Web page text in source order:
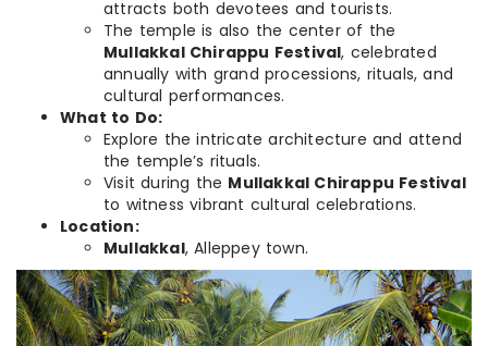
attracts both devotees and tourists.
The temple is also the center of the
Mullakkal Chirappu Festival, celebrated
annually with grand processions, rituals, and
cultural performances.
What to Do:
Explore the intricate architecture and attend
the temple’s rituals.
Visit during the Mullakkal Chirappu Festival
to witness vibrant cultural celebrations.
Location:
Mullakkal, Alleppey town.